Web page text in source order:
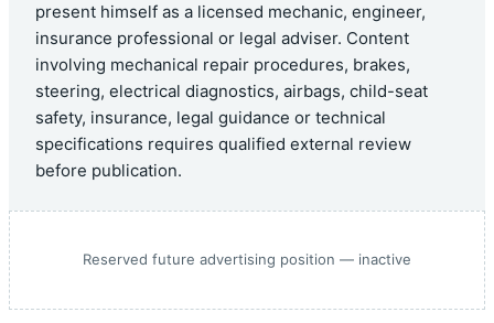
present himself as a licensed mechanic, engineer,
insurance professional or legal adviser. Content
involving mechanical repair procedures, brakes,
steering, electrical diagnostics, airbags, child-seat
safety, insurance, legal guidance or technical
specifications requires qualified external review
before publication.
Reserved future advertising position — inactive